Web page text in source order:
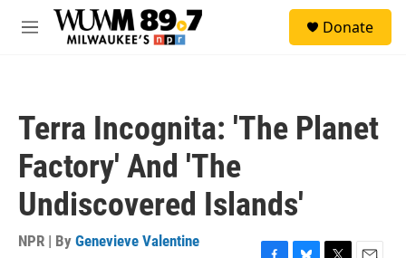
Skip to main content
M
Donate
Terra Incognita: 'The Planet
Factory' And 'The
Undiscovered Islands'
NPR | By Genevieve Valentine